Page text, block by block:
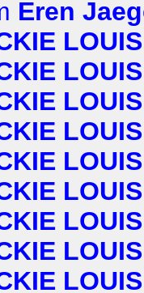
Eren
LOUIS
LOUIS
LOUIS
LOUIS
LOUIS
LOUIS
LOUIS
LOUIS
LOUIS